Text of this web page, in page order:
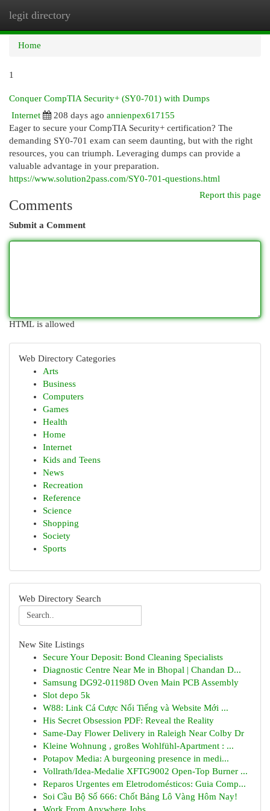
legit directory
Home
1
Conquer CompTIA Security+ (SY0-701) with Dumps
Internet
208 days ago annienpex617155
Eager to secure your CompTIA Security+ certification? The
demanding SY0-701 exam can seem daunting, but with the right
resources, you can triumph. Leveraging dumps can provide a
valuable advantage in your preparation.
https://www.solution2pass.com/SY0-701-questions.html
Report this page
Comments
Submit a Comment
HTML is allowed
Web Directory Categories
Arts
Business
Computers
Games
Health
Home
Internet
Kids and Teens
News
Recreation
Reference
Science
Shopping
Society
Sports
Web Directory Search
New Site Listings
Secure Your Deposit: Bond Cleaning Specialists
Diagnostic Centre Near Me in Bhopal | Chandan D...
Samsung DG92-01198D Oven Main PCB Assembly
Slot depo 5k
W88: Link Cá Cược Nổi Tiếng và Website Mới ...
His Secret Obsession PDF: Reveal the Reality
Same-Day Flower Delivery in Raleigh Near Colby Dr
Kleine Wohnung , großes Wohlfühl-Apartment : ...
Potapov Media: A burgeoning presence in medi...
Vollrath/Idea-Medalie XFTG9002 Open-Top Burner ...
Reparos Urgentes em Eletrodomésticos: Guia Comp...
Soi Cầu Bộ Số 666: Chốt Bảng Lô Vàng Hôm Nay!